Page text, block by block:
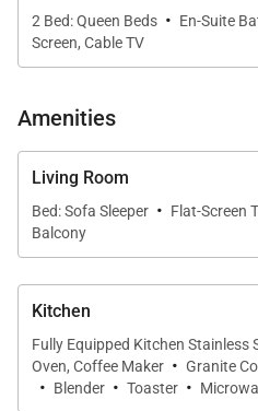
Large windows invite
framing tranquil views of
become part of the interior
Sleeping
comfort for all guests.
• Primary Bedroom Suite
Comfortably appointed
2 Bed: Queen Beds · En-Suite
Screen, Cable TV
Amenities
Living Room
Bed: Sofa Sleeper · Flat-Screen
Balcony
Kitchen
Fully Equipped Kitchen Stainless
Oven, Coffee Maker · Granite
· Blender · Toaster ·